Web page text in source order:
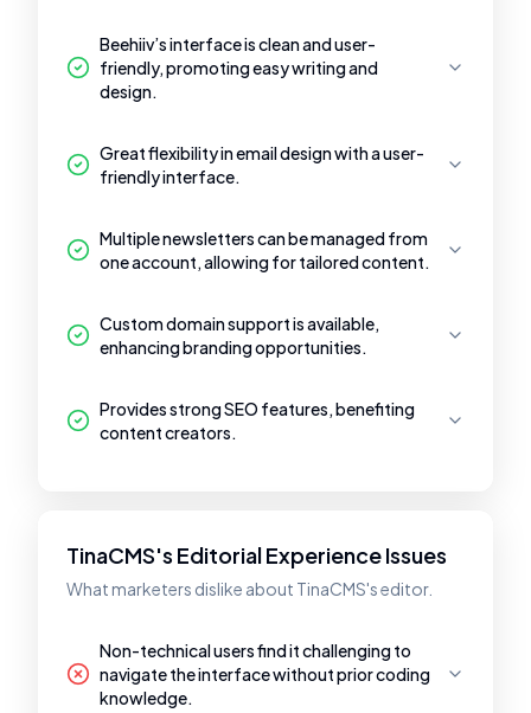
Beehiiv’s interface is clean and user-
friendly, promoting easy writing and
design.
Great flexibility in email design with a user-
friendly interface.
Multiple newsletters can be managed from
one account, allowing for tailored content.
Custom domain support is available,
enhancing branding opportunities.
Provides strong SEO features, benefiting
content creators.
TinaCMS's Editorial Experience Issues
What marketers dislike about TinaCMS's editor.
Non-technical users find it challenging to
navigate the interface without prior coding
knowledge.